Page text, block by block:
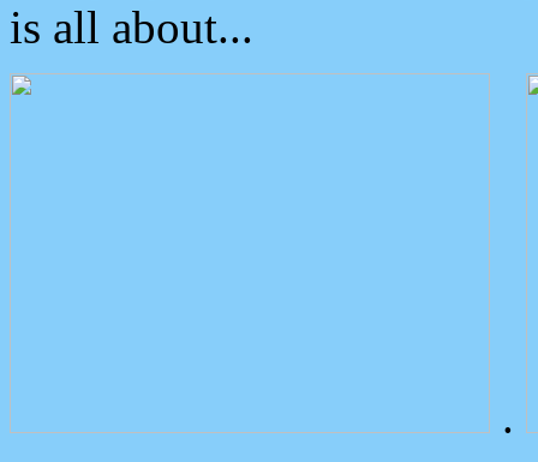
is all about...
.